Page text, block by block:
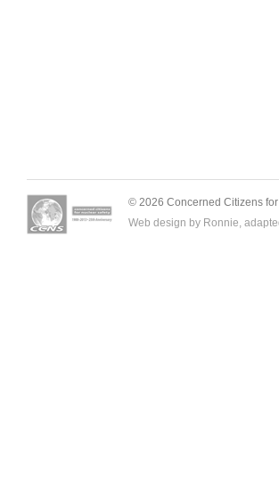
© 2026 Concerned Citizens
Web design by Ronnie,